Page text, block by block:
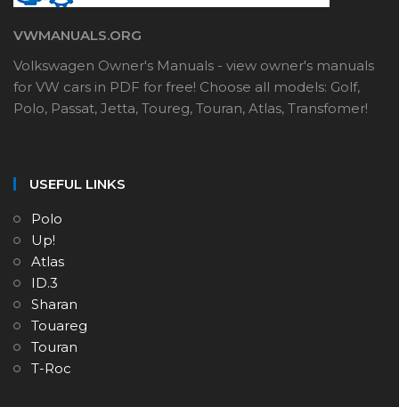
VWMANUALS.ORG
Volkswagen Owner's Manuals - view owner's manuals
for VW cars in PDF for free! Choose all models: Golf,
Polo, Passat, Jetta, Toureg, Touran, Atlas, Transfomer!
USEFUL LINKS
Polo
Up!
Atlas
ID.3
Sharan
Touareg
Touran
T-Roc